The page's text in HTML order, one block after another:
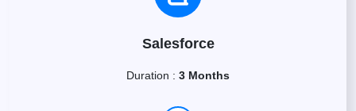
Salesforce
Duration : 3 Months